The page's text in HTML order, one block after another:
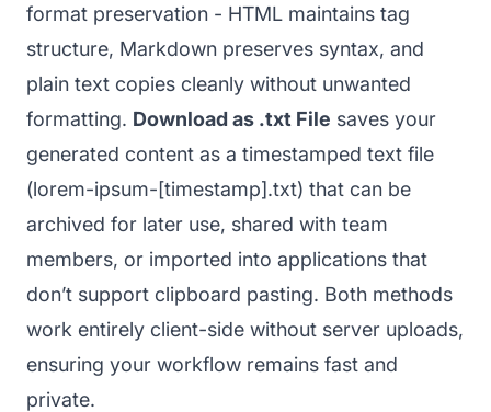
format preservation - HTML maintains tag
structure, Markdown preserves syntax, and
plain text copies cleanly without unwanted
formatting. Download as .txt File saves your
generated content as a timestamped text file
(lorem-ipsum-[timestamp].txt) that can be
archived for later use, shared with team
members, or imported into applications that
don’t support clipboard pasting. Both methods
work entirely client-side without server uploads,
ensuring your workflow remains fast and
private.